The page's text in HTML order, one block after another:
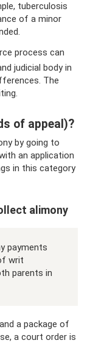
tuberculosis
of a minor
process can
judicial body in
The
of appeal)?
by going to
an application
in this category
alimony
payments
writ
parents in
a package of
a court order is